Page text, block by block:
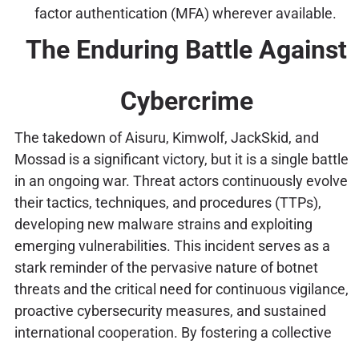
factor authentication (MFA) wherever available.
The Enduring Battle Against
Cybercrime
The takedown of Aisuru, Kimwolf, JackSkid, and
Mossad is a significant victory, but it is a single battle
in an ongoing war. Threat actors continuously evolve
their tactics, techniques, and procedures (TTPs),
developing new malware strains and exploiting
emerging vulnerabilities. This incident serves as a
stark reminder of the pervasive nature of botnet
threats and the critical need for continuous vigilance,
proactive cybersecurity measures, and sustained
international cooperation. By fostering a collective